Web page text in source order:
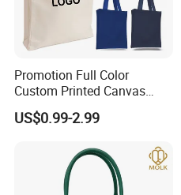
Promotion Full Color
Custom Printed Canvas
Tote Bag with Your Own
Logo
US$0.99-2.99